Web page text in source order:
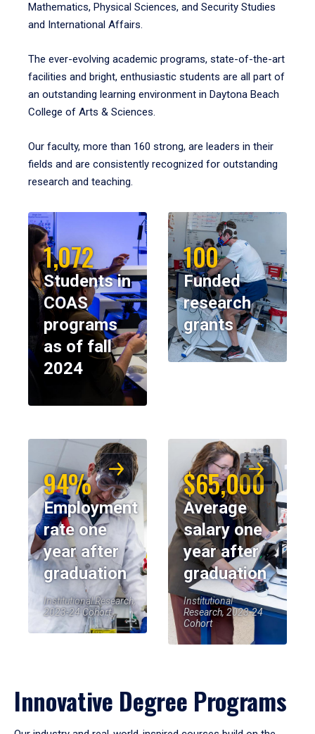
Mathematics, Physical Sciences, and Security Studies
and International Affairs.
The ever-evolving academic programs, state-of-the-art
facilities and bright, enthusiastic students are all part of
an outstanding learning environment in Daytona Beach
College of Arts & Sciences.
Our faculty, more than 160 strong, are leaders in their
fields and are consistently recognized for outstanding
research and teaching.
1,072
Students in
COAS
programs
as of fall
2024
100
Funded
research
grants
94%
Employment
rate one
year after
graduation
Institutional Research,
2023-24 Cohort
$65,000
Average
salary one
year after
graduation
Institutional
Research, 2023-24
Cohort
Innovative Degree Programs